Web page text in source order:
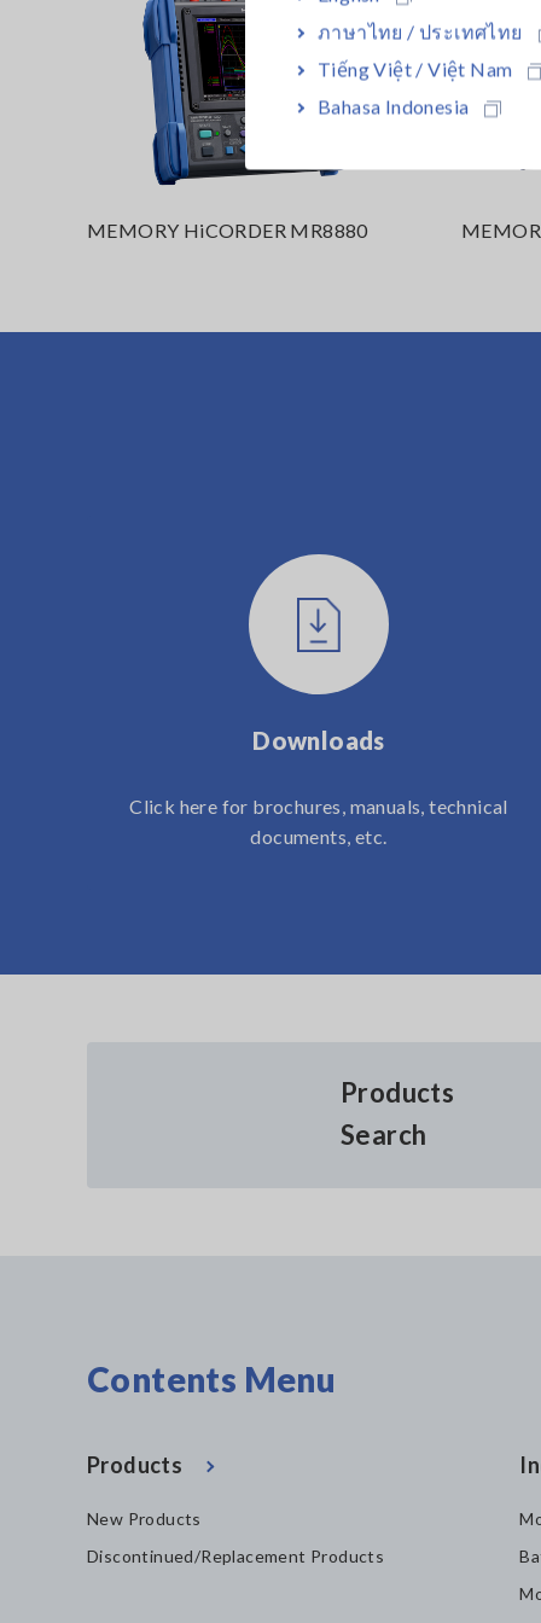
ภาษาไทย / ประเทศไทย
Tiếng Việt / Việt Nam
Bahasa Indonesia
MEMORY HiCORDER MR8880
Downloads
Click here for brochures, manuals, technical
documents, etc.
Products
Search
Contents Menu
Products
New Products
Discontinued/Replacement Products